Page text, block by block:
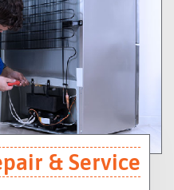
& Service